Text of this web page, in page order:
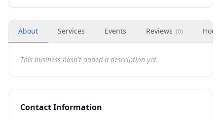
About Services Events Reviews (0)
This business hasn't added a description yet.
Contact Information